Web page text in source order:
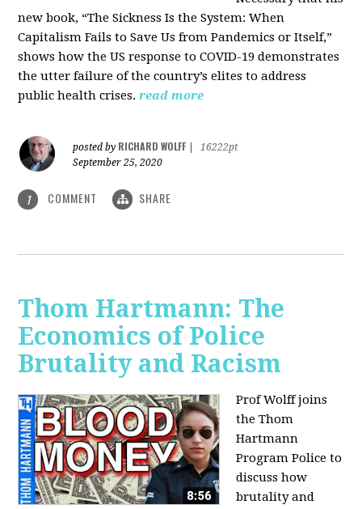
new book, “The Sickness Is the System: When
Capitalism Fails to Save Us from Pandemics or Itself,”
shows how the US response to COVID-19 demonstrates
the utter failure of the country’s elites to address
public health crises. read more
posted by RICHARD WOLFF
16222pt
September 25, 2020
1 COMMENT SHARE
Thom Hartmann: The
Economics of Police
Brutality and Racism
Prof Wolff joins
the Thom
Hartmann
Program Police to
discuss how
brutality and